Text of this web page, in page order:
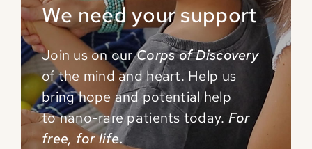
We need your support
Join us on ourCorps of Discovery
of the mind andheart. Help us
bring hope and potential help
tonano-rare patients today. For
free, for life.